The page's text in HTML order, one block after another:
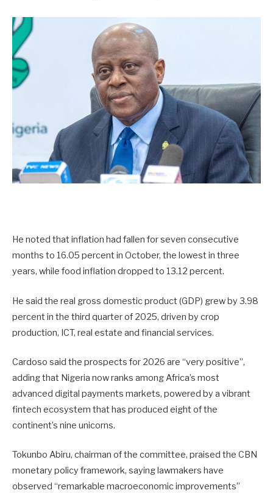
He noted that inflation had fallen for seven consecutive
months to 16.05 percent in October, the lowest in three
years, while food inflation dropped to 13.12 percent.
He said the real gross domestic product (GDP) grew by 3.98
percent in the third quarter of 2025, driven by crop
production, ICT, real estate and financial services.
Cardoso said the prospects for 2026 are “very positive”,
adding that Nigeria now ranks among Africa’s most
advanced digital payments markets, powered by a vibrant
fintech ecosystem that has produced eight of the
continent’s nine unicorns.
Tokunbo Abiru, chairman of the committee, praised the CBN
monetary policy framework, saying lawmakers have
observed “remarkable macroeconomic improvements”